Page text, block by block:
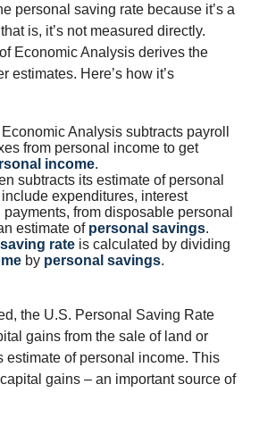
personal saving rate because it’s a
is, it’s not measured directly.
Economic Analysis derives the
estimates. Here’s how it’s
Analysis subtracts payroll
from personal income to get
income.
subtracts its estimate of personal
expenditures, interest
from disposable personal
estimate of personal savings.
rate is calculated by dividing
by personal savings.
the U.S. Personal Saving Rate
gains from the sale of land or
estimate of personal income. This
gains – an important source of